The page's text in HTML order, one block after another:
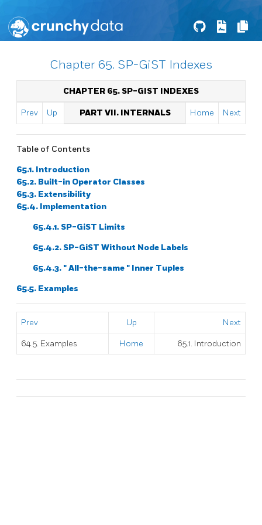
Chapter 65. SP-GiST Indexes
CHAPTER 65. SP-GIST INDEXES
Prev Up PART VII. INTERNALS Home Next
Table of Contents
65.1. Introduction
65.2. Built-in Operator Classes
65.3. Extensibility
65.4. Implementation
65.4.1. SP-GiST Limits
65.4.2. SP-GiST Without Node Labels
65.4.3. "All-the-same " Inner Tuples
65.5. Examples
Prev Up Next
64.5. Examples Home 65.1. Introduction